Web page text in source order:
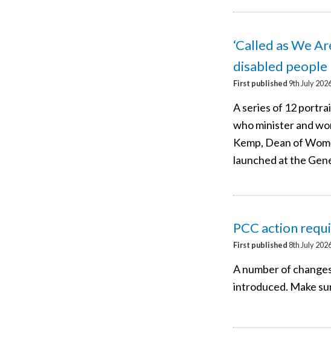
‘Called as We
disabled people
First published 9th July
A series of 12
who minister and
Kemp, Dean of
launched at the
PCC action
First published8th July
A number of
introduced. Make